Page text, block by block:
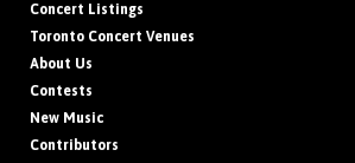
Concert Listings
Toronto Concert Venues
About Us
Contests
New Music
Contributors